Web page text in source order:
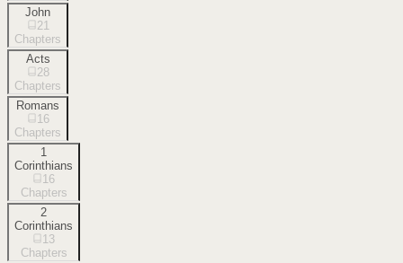
John
21
Chapters
Acts
28
Chapters
Romans
16
Chapters
1
Corinthians
16
Chapters
2
Corinthians
13
Chapters